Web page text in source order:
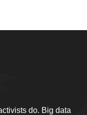
do. Big data